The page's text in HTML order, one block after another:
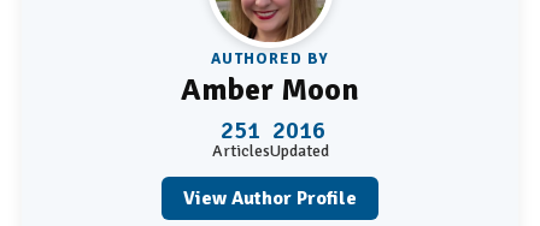
AUTHORED BY
Amber Moon
251
Articles
2016
Updated
View Author Profile